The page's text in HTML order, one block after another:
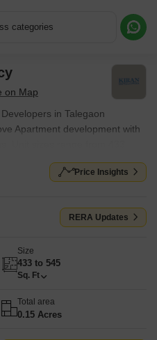
categories
in Talegaon
Apartment development with
Unit sizes range from 433
of 0.15 Acres. Located
approximately 0.37 km
Price Insights
RERA Updates
Size
433 to 545
Sq. Ft
Total area
0.15 Acres
More Information or a Callback